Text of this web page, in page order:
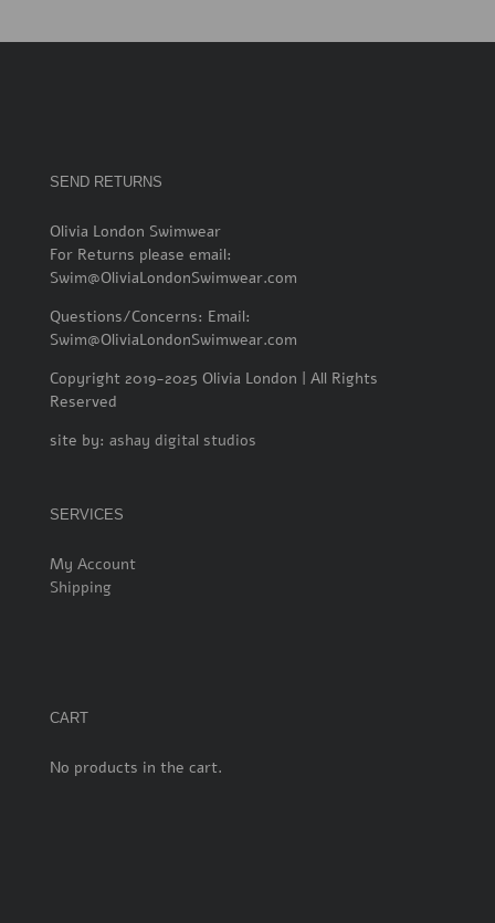
SEND RETURNS
Olivia London Swimwear
For Returns please email:
Swim@OliviaLondonSwimwear.com
Questions/Concerns: Email:
Swim@OliviaLondonSwimwear.com
Copyright 2019-2025 Olivia London | All Rights
Reserved
site by: ashay digital studios
SERVICES
My Account
Shipping
CART
No products in the cart.